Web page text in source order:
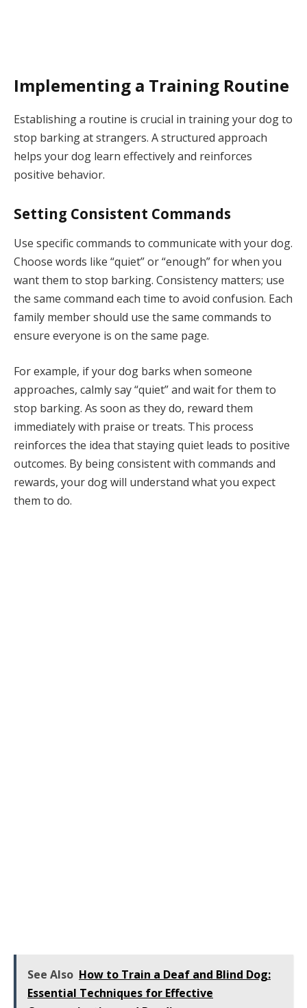
Implementing a Training Routine
Establishing a routine is crucial in training your dog to
stop barking at strangers. A structured approach
helps your dog learn effectively and reinforces
positive behavior.
Setting Consistent Commands
Use specific commands to communicate with your dog.
Choose words like “quiet” or “enough” for when you
want them to stop barking. Consistency matters; use
the same command each time to avoid confusion. Each
family member should use the same commands to
ensure everyone is on the same page.
For example, if your dog barks when someone
approaches, calmly say “quiet” and wait for them to
stop barking. As soon as they do, reward them
immediately with praise or treats. This process
reinforces the idea that staying quiet leads to positive
outcomes. By being consistent with commands and
rewards, your dog will understand what you expect
them to do.
See Also How to Train a Deaf and Blind Dog:
Essential Techniques for Effective